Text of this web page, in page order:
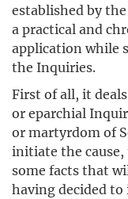
established by
a practical and
application while
the Inquiries.
First of all, it
or eparchial
or martyrdom of
initiate the
some facts that
having decided